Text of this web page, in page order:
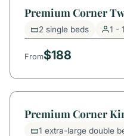
Premium Corner
2 single beds 1 -
From$188
Premium Corner
1 extra-large double